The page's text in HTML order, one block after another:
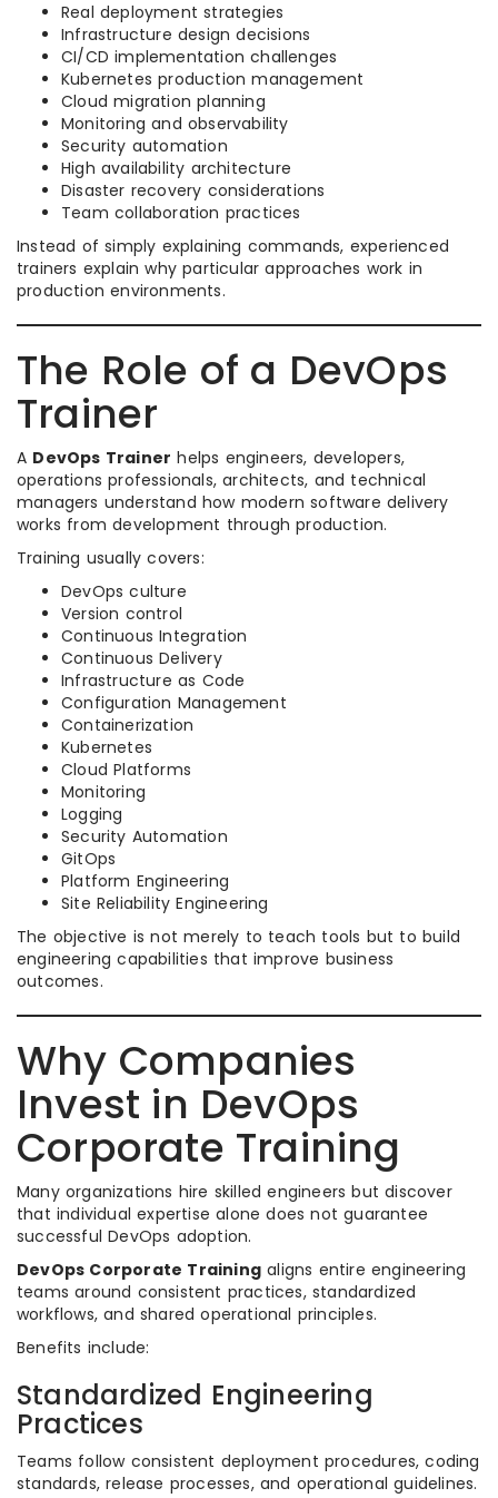
Real deployment strategies
Infrastructure design decisions
CI/CD implementation challenges
Kubernetes production management
Cloud migration planning
Monitoring and observability
Security automation
High availability architecture
Disaster recovery considerations
Team collaboration practices
Instead of simply explaining commands, experienced
trainers explain why particular approaches work in
production environments.
The Role of a DevOps
Trainer
A DevOps Trainer helps engineers, developers,
operations professionals, architects, and technical
managers understand how modern software delivery
works from development through production.
Training usually covers:
DevOps culture
Version control
Continuous Integration
Continuous Delivery
Infrastructure as Code
Configuration Management
Containerization
Kubernetes
Cloud Platforms
Monitoring
Logging
Security Automation
GitOps
Platform Engineering
Site Reliability Engineering
The objective is not merely to teach tools but to build
engineering capabilities that improve business
outcomes.
Why Companies
Invest in DevOps
Corporate Training
Many organizations hire skilled engineers but discover
that individual expertise alone does not guarantee
successful DevOps adoption.
DevOps Corporate Training aligns entire engineering
teams around consistent practices, standardized
workflows, and shared operational principles.
Benefits include:
Standardized Engineering
Practices
Teams follow consistent deployment procedures, coding
standards, release processes, and operational guidelines.